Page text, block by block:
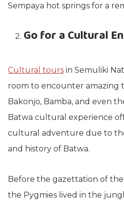
Sempaya hot springs for a
Go for a Cultural
Cultural tours in Semuliki
room to encounter amazing
Bakonjo, Bamba, and even
Batwa cultural experience
cultural adventure due to
and history of Batwa.
Before the gazettation of
the Pygmies lived in the